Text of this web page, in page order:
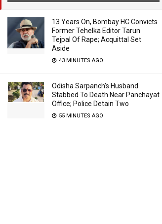
13 Years On, Bombay HC Convicts
Former Tehelka Editor Tarun
Tejpal Of Rape; Acquittal Set
Aside
43 MINUTES AGO
Odisha Sarpanch’s Husband
Stabbed To Death Near Panchayat
Office; Police Detain Two
55 MINUTES AGO